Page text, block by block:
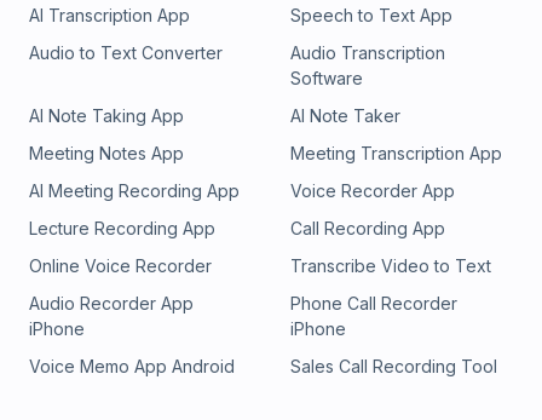
AI Transcription App
Speech to Text App
Audio to Text Converter
Audio Transcription
Software
AI Note Taking App
AI Note Taker
Meeting Notes App
Meeting Transcription App
AI Meeting Recording App
Voice Recorder App
Lecture Recording App
Call Recording App
Online Voice Recorder
Transcribe Video to Text
Audio Recorder App
iPhone
Phone Call Recorder
iPhone
Voice Memo App Android
Sales Call Recording Tool